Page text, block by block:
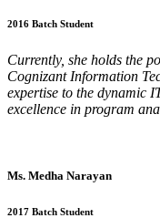
2016 Batch Student
Currently, she holds the
Cognizant Information
expertise to the dynamic
excellence in program
Ms. Medha Narayan
2017 Batch Student